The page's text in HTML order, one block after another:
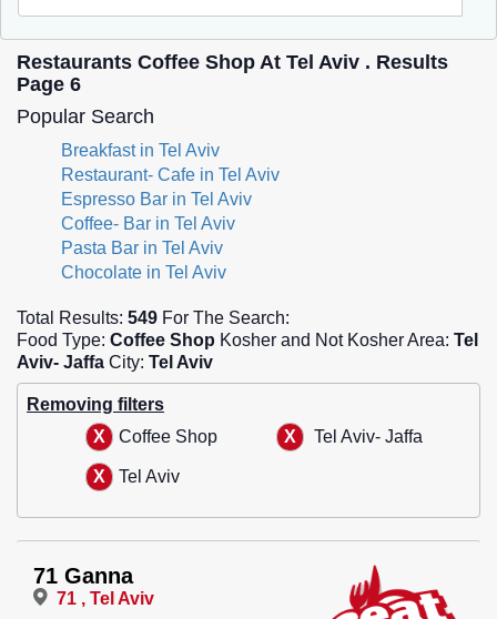
Restaurants Coffee Shop At Tel Aviv . Results
Page 6
Popular Search
Breakfast in Tel Aviv
Restaurant- Cafe in Tel Aviv
Espresso Bar in Tel Aviv
Coffee- Bar in Tel Aviv
Pasta Bar in Tel Aviv
Chocolate in Tel Aviv
Total Results: 549 For The Search:
Food Type: Coffee Shop Kosher and Not Kosher Area: Tel
Aviv- Jaffa City: Tel Aviv
Removing filters
Coffee Shop
Tel Aviv- Jaffa
Tel Aviv
71 Ganna
71 , Tel Aviv